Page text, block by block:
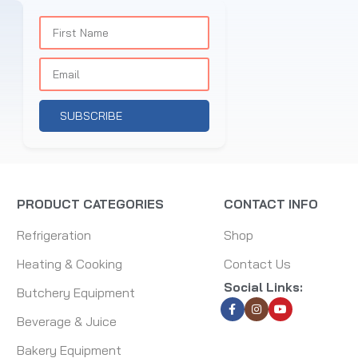
SUBSCRIBE
PRODUCT CATEGORIES
Refrigeration
Heating & Cooking
Butchery Equipment
Beverage & Juice
Bakery Equipment
CONTACT INFO
Shop
Contact Us
Social Links: